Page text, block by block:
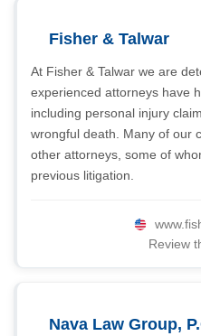
Fisher & Talwar
At Fisher & Talwar we are
experienced attorneys have
including personal injury
wrongful death. Many of our
other attorneys, some of
previous litigation.
Review
Nava Law Group,